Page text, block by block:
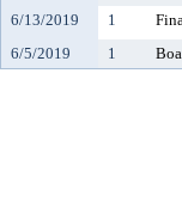
6/13/2019
1
6/5/2019
1